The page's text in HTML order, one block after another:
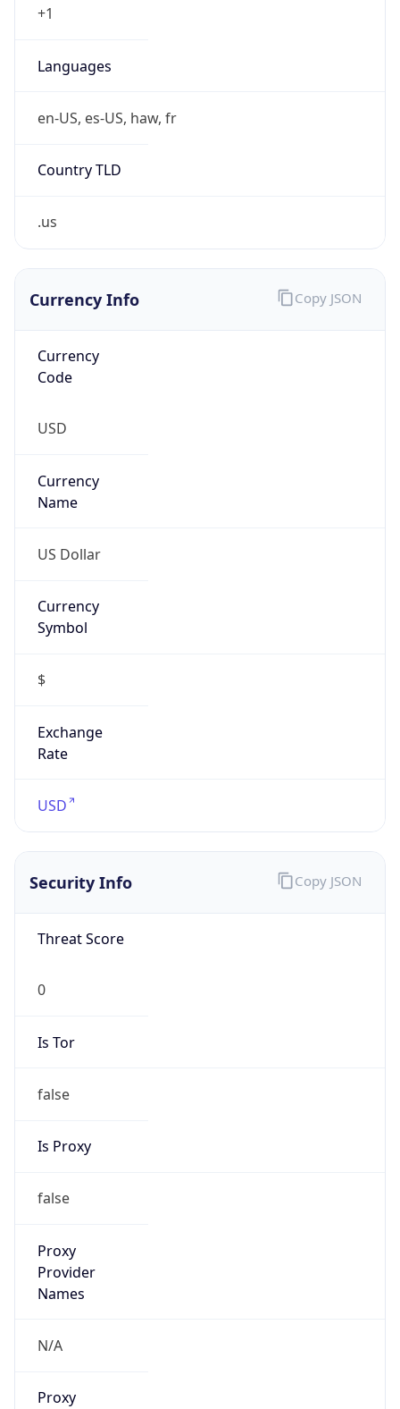
+1
Languages
en-US, es-US, haw, fr
Country TLD
.us
Currency Info
Currency
Code
USD
Currency
Name
US Dollar
Currency
Symbol
$
Exchange
Rate
USD
Copy JSON
Security Info
Threat Score
0
Is Tor
false
Is Proxy
false
Proxy
Provider
Names
N/A
Proxy
Copy JSON